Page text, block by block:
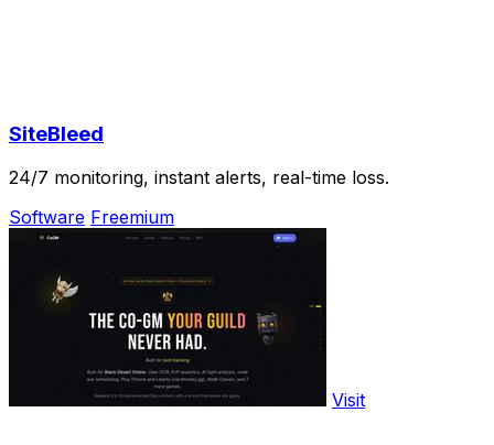
SiteBleed
24/7 monitoring, instant alerts, real-time loss.
Software Freemium
Visit